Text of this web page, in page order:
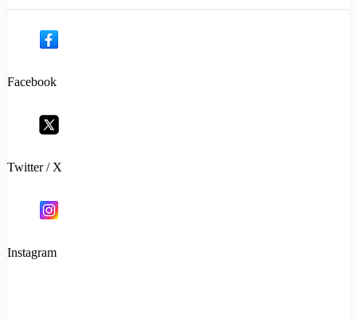
Facebook
Twitter / X
Instagram